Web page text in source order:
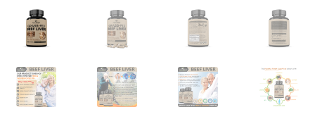
CONTACT US